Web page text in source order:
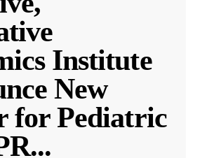
Institute
New
for Pediatric
...